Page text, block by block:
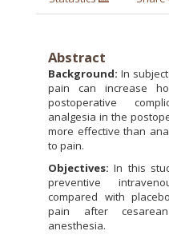
Abstract
Background:In
pain can increase
postoperative
analgesia in the
more effective than
to pain.
Objectives:In this
preventive
compared with
pain after
anesthesia.